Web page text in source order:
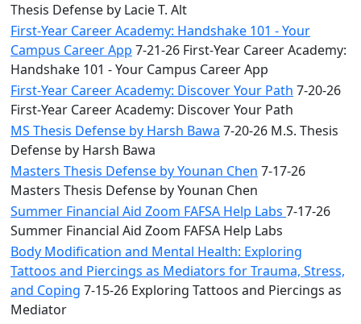
Thesis Defense by Lacie T. Alt
First-Year Career Academy: Handshake 101 - Your
Campus Career App 7-21-26 First-Year Career Academy:
Handshake 101 - Your Campus Career App
First-Year Career Academy: Discover Your Path 7-20-26
First-Year Career Academy: Discover Your Path
MS Thesis Defense by Harsh Bawa 7-20-26 M.S. Thesis
Defense by Harsh Bawa
Masters Thesis Defense by Younan Chen 7-17-26
Masters Thesis Defense by Younan Chen
Summer Financial Aid Zoom FAFSA Help Labs 7-17-26
Summer Financial Aid Zoom FAFSA Help Labs
Body Modification and Mental Health: Exploring
Tattoos and Piercings as Mediators for Trauma, Stress,
and Coping 7-15-26 Exploring Tattoos and Piercings as
Mediator